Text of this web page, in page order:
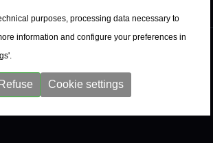
purposes, processing data necessary to
information and configure your preferences in
Refuse Cookie settings